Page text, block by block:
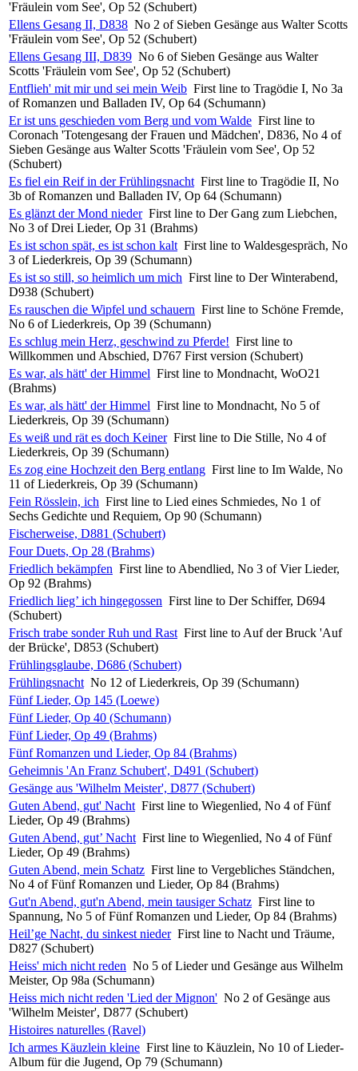
'Fräulein vom See', Op 52 (Schubert)
Ellens Gesang II, D838 No 2 of Sieben Gesänge aus Walter Scotts
'Fräulein vom See', Op 52 (Schubert)
Ellens Gesang III, D839 No 6 of Sieben Gesänge aus Walter
Scotts 'Fräulein vom See', Op 52 (Schubert)
Entflieh' mit mir und sei mein Weib First line to Tragödie I, No 3a
of Romanzen und Balladen IV, Op 64 (Schumann)
Er ist uns geschieden vom Berg und vom Walde First line to
Coronach 'Totengesang der Frauen und Mädchen', D836, No 4 of
Sieben Gesänge aus Walter Scotts 'Fräulein vom See', Op 52
(Schubert)
Es fiel ein Reif in der Frühlingsnacht First line to Tragödie II, No
3b of Romanzen und Balladen IV, Op 64 (Schumann)
Es glänzt der Mond nieder First line to Der Gang zum Liebchen,
No 3 of Drei Lieder, Op 31 (Brahms)
Es ist schon spät, es ist schon kalt First line to Waldesgespräch, No
3 of Liederkreis, Op 39 (Schumann)
Es ist so still, so heimlich um mich First line to Der Winterabend,
D938 (Schubert)
Es rauschen die Wipfel und schauern First line to Schöne Fremde,
No 6 of Liederkreis, Op 39 (Schumann)
Es schlug mein Herz, geschwind zu Pferde! First line to
Willkommen und Abschied, D767 First version (Schubert)
Es war, als hätt' der Himmel First line to Mondnacht, WoO21
(Brahms)
Es war, als hätt' der Himmel First line to Mondnacht, No 5 of
Liederkreis, Op 39 (Schumann)
Es weiß und rät es doch Keiner First line to Die Stille, No 4 of
Liederkreis, Op 39 (Schumann)
Es zog eine Hochzeit den Berg entlang First line to Im Walde, No
11 of Liederkreis, Op 39 (Schumann)
Fein Rösslein, ich First line to Lied eines Schmiedes, No 1 of
Sechs Gedichte und Requiem, Op 90 (Schumann)
Fischerweise, D881 (Schubert)
Four Duets, Op 28 (Brahms)
Friedlich bekämpfen First line to Abendlied, No 3 of Vier Lieder,
Op 92 (Brahms)
Friedlich lieg’ ich hingegossen First line to Der Schiffer, D694
(Schubert)
Frisch trabe sonder Ruh und Rast First line to Auf der Bruck 'Auf
der Brücke', D853 (Schubert)
Frühlingsglaube, D686 (Schubert)
Frühlingsnacht No 12 of Liederkreis, Op 39 (Schumann)
Fünf Lieder, Op 145 (Loewe)
Fünf Lieder, Op 40 (Schumann)
Fünf Lieder, Op 49 (Brahms)
Fünf Romanzen und Lieder, Op 84 (Brahms)
Geheimnis 'An Franz Schubert', D491 (Schubert)
Gesänge aus 'Wilhelm Meister', D877 (Schubert)
Guten Abend, gut' Nacht First line to Wiegenlied, No 4 of Fünf
Lieder, Op 49 (Brahms)
Guten Abend, gut’ Nacht First line to Wiegenlied, No 4 of Fünf
Lieder, Op 49 (Brahms)
Guten Abend, mein Schatz First line to Vergebliches Ständchen,
No 4 of Fünf Romanzen und Lieder, Op 84 (Brahms)
Gut'n Abend, gut'n Abend, mein tausiger Schatz First line to
Spannung, No 5 of Fünf Romanzen und Lieder, Op 84 (Brahms)
Heil’ge Nacht, du sinkest nieder First line to Nacht und Träume,
D827 (Schubert)
Heiss' mich nicht reden No 5 of Lieder und Gesänge aus Wilhelm
Meister, Op 98a (Schumann)
Heiss mich nicht reden 'Lied der Mignon' No 2 of Gesänge aus
'Wilhelm Meister', D877 (Schubert)
Histoires naturelles (Ravel)
Ich armes Käuzlein kleine First line to Käuzlein, No 10 of Lieder-
Album für die Jugend, Op 79 (Schumann)